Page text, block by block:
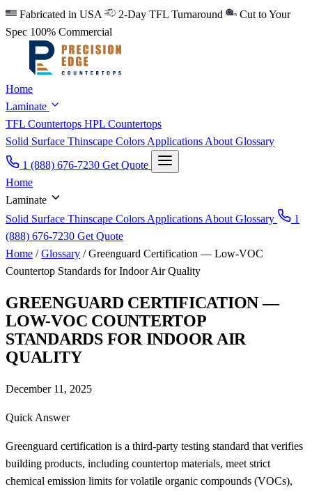
Fabricated in USA 2-Day TFL Turnaround
Cut to Your
Spec 100% Commercial
Home
Laminate
TFL Countertops HPL Countertops
Solid Surface Thinscape Colors Applications About Glossary
1 (888) 676-7230 Get Quote
Home
Laminate
Solid Surface Thinscape Colors Applications About Glossary
1
(888) 676-7230 Get Quote
Home / Glossary / Greenguard Certification — Low-VOC
Countertop Standards for Indoor Air Quality
GREENGUARD CERTIFICATION —
LOW-VOC COUNTERTOP
STANDARDS FOR INDOOR AIR
QUALITY
December 11, 2025
Quick Answer
Greenguard certification is a third-party testing standard that verifies
building products, including countertop materials, meet strict
chemical emission limits for volatile organic compounds (VOCs),